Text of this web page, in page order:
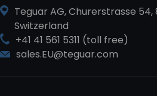
Teguar AG, Churerstrasse
Switzerland
+41 41 561 5311 (toll free)
sales.EU@teguar.com